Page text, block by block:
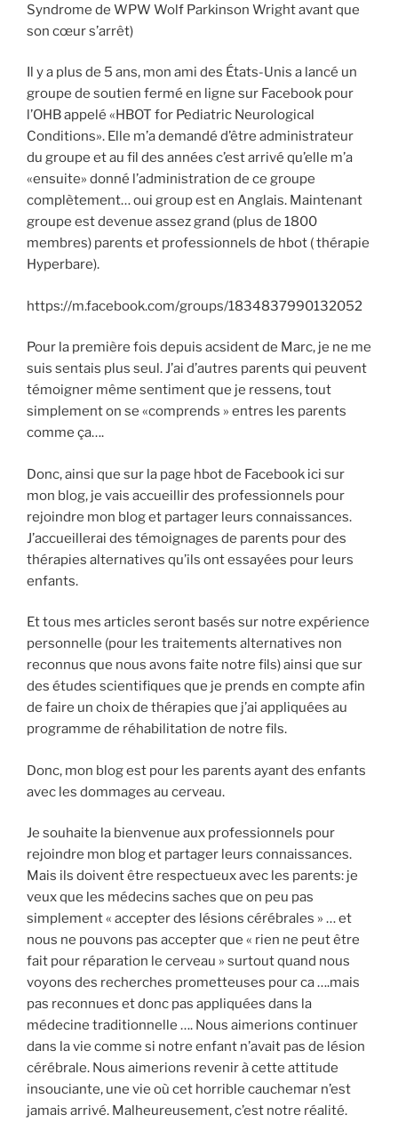
Syndrome de WPW Wolf Parkinson Wright avant que
son cœur s’arrêt)
Il y a plus de 5 ans, mon ami des États-Unis a lancé un
groupe de soutien fermé en ligne sur Facebook pour
l’OHB appelé «HBOT for Pediatric Neurological
Conditions». Elle m’a demandé d’être administrateur
du groupe et au fil des années c’est arrivé qu’elle m’a
«ensuite» donné l’administration de ce groupe
complètement… oui group est en Anglais. Maintenant
groupe est devenue assez grand (plus de 1800
membres) parents et professionnels de hbot ( thérapie
Hyperbare).
https://m.facebook.com/groups/1834837990132052
Pour la première fois depuis acsident de Marc, je ne me
suis sentais plus seul. J’ai d’autres parents qui peuvent
témoigner même sentiment que je ressens, tout
simplement on se «comprends » entres les parents
comme ça….
Donc, ainsi que sur la page hbot de Facebook ici sur
mon blog, je vais accueillir des professionnels pour
rejoindre mon blog et partager leurs connaissances.
J’accueillerai des témoignages de parents pour des
thérapies alternatives qu’ils ont essayées pour leurs
enfants.
Et tous mes articles seront basés sur notre expérience
personnelle (pour les traitements alternatives non
reconnus que nous avons faite notre fils) ainsi que sur
des études scientifiques que je prends en compte afin
de faire un choix de thérapies que j’ai appliquées au
programme de réhabilitation de notre fils.
Donc, mon blog est pour les parents ayant des enfants
avec les dommages au cerveau.
Je souhaite la bienvenue aux professionnels pour
rejoindre mon blog et partager leurs connaissances.
Mais ils doivent être respectueux avec les parents: je
veux que les médecins saches que on peu pas
simplement « accepter des lésions cérébrales » … et
nous ne pouvons pas accepter que « rien ne peut être
fait pour réparation le cerveau » surtout quand nous
voyons des recherches prometteuses pour ca ….mais
pas reconnues et donc pas appliquées dans la
médecine traditionnelle …. Nous aimerions continuer
dans la vie comme si notre enfant n’avait pas de lésion
cérébrale. Nous aimerions revenir à cette attitude
insouciante, une vie où cet horrible cauchemar n’est
jamais arrivé. Malheureusement, c’est notre réalité.